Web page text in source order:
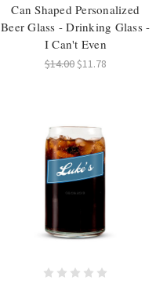
Can Shaped Personalized
Beer Glass - Drinking Glass -
I Can't Even
$14.00 $11.78